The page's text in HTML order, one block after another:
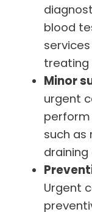
blood
treating
Minor
urgent
perform
such as
draining
Urgent